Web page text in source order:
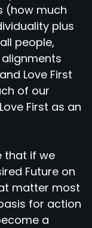
(how much
plus
people,
Love First
of our
First as an
that if we
Future on
matter most
for action
a